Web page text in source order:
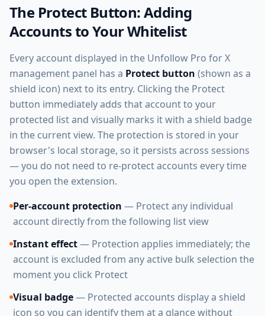
The Protect Button: Adding
Accounts to Your Whitelist
Every account displayed in the Unfollow Pro for X
management panel has a Protect button (shown as a
shield icon) next to its entry. Clicking the Protect
button immediately adds that account to your
protected list and visually marks it with a shield badge
in the current view. The protection is stored in your
browser's local storage, so it persists across sessions
— you do not need to re-protect accounts every time
you open the extension.
Per-account protection — Protect any individual
account directly from the following list view
Instant effect— Protection applies immediately; the
account is excluded from any active bulk selection the
moment you click Protect
Visual badge— Protected accounts display a shield
icon so you can identify them at a glance without